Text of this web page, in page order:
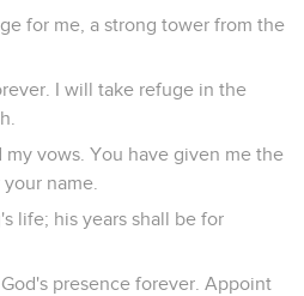
for me, a strong tower from the
I will take refuge in the
my vows. You have given me the
name.
life; his years shall be for
presence forever. Appoint